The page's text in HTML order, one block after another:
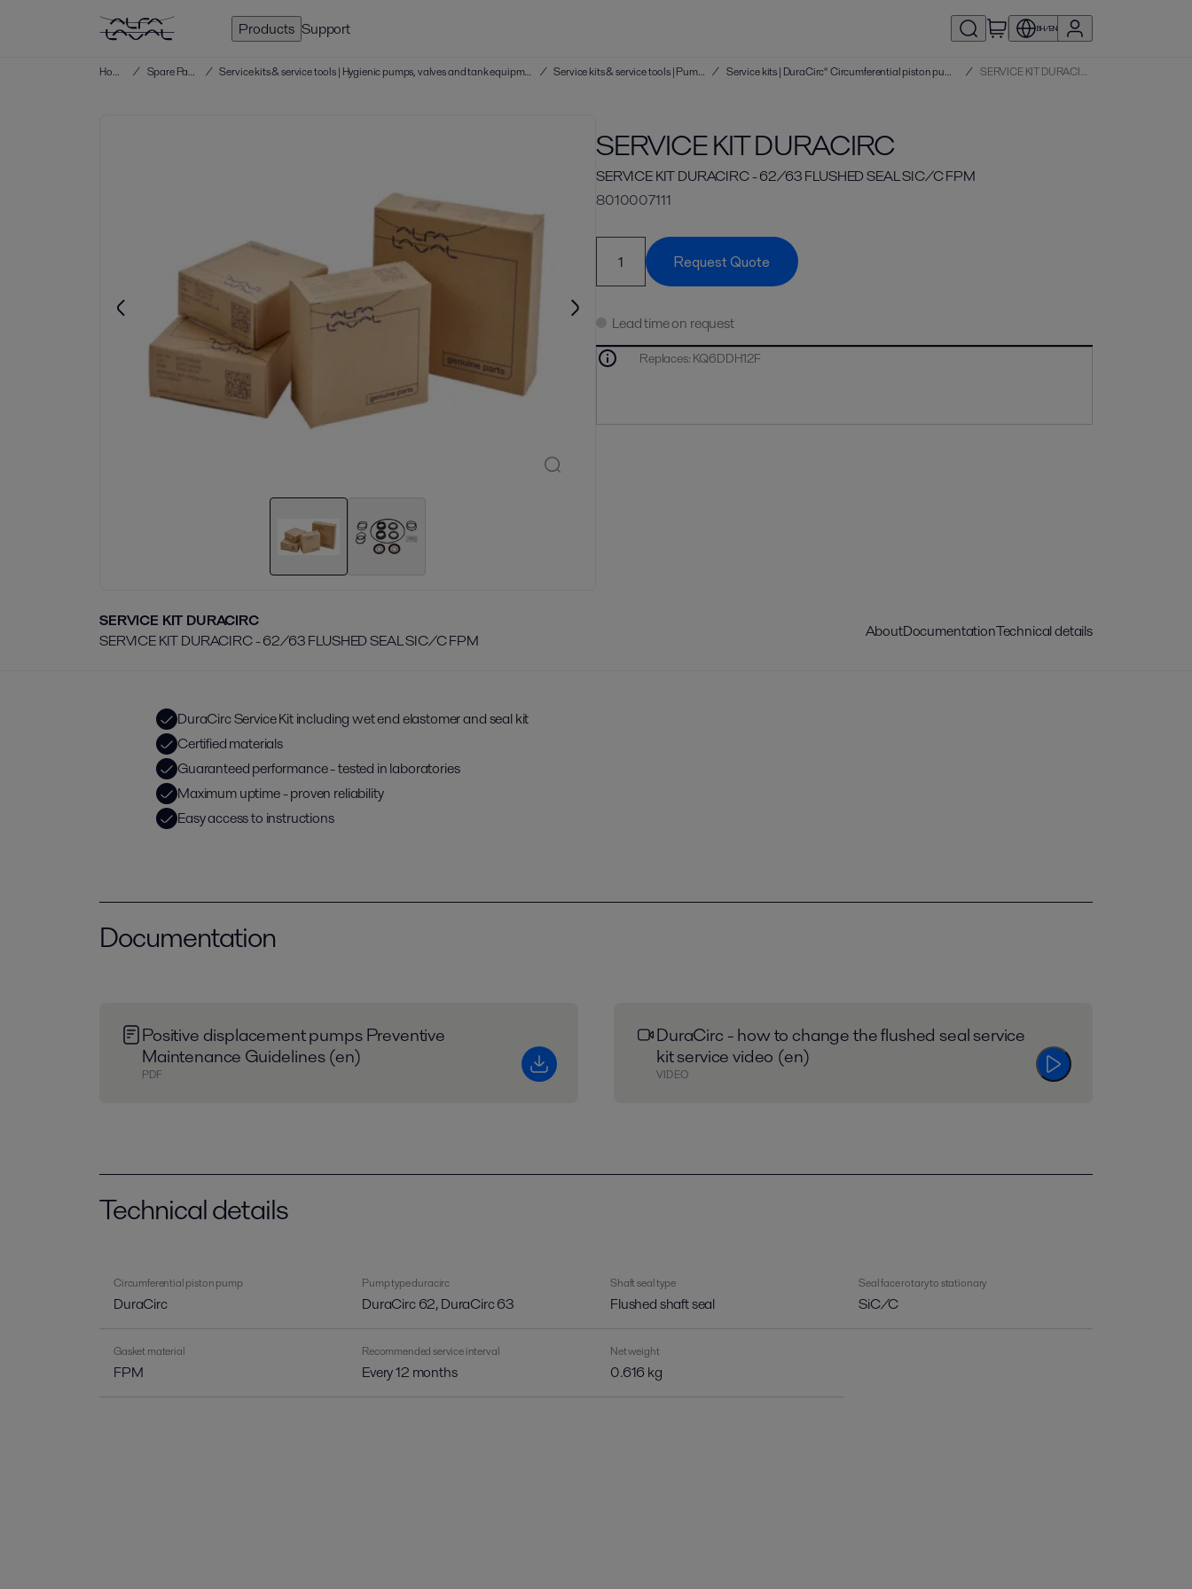
Products Support BH/EN
Home / Spare Parts / Service kits & service tools | Hygienic pumps, valves and tank equipment / Service kits & service tools | Pumps / Service kits | DuraCirc® Circumferential piston pumps / SERVICE KIT DURACIRC
SERVICE KIT DURACIRC
SERVICE KIT DURACIRC - 62/63 FLUSHED SEAL SIC/C FPM
8010007111
Request Quote
Lead time on request
Replaces: KQ6DDH12F
SERVICE KIT DURACIRC
SERVICE KIT DURACIRC - 62/63 FLUSHED SEAL SIC/C FPM
AboutDocumentationTechnical details
DuraCirc Service Kit including wet end elastomer and seal kit
Certified materials
Guaranteed performance - tested in laboratories
Maximum uptime - proven reliability
Easy access to instructions
Documentation
Positive displacement pumps Preventive
Maintenance Guidelines (en)
PDF
DuraCirc - how to change the flushed seal service
kit service video (en)
VIDEO
Technical details
Circumferential piston pump
DuraCirc
Pump type duracirc
DuraCirc 62, DuraCirc 63
Shaft seal type
Flushed shaft seal
Seal face rotary to stationary
SiC/C
Gasket material
FPM
Recommended service interval
Every 12 months
Net weight
0.616 kg